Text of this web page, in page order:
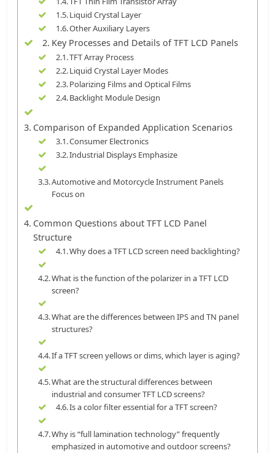
Liquid Crystal Layer
Other Auxiliary Layers
Key Processes and Details of TFT LCD Panels
TFT Array Process
Liquid Crystal Layer Modes
Polarizing Films and Optical Films
Backlight Module Design
Comparison of Expanded Application Scenarios
Consumer Electronics
Industrial Displays Emphasize
Automotive and Motorcycle Instrument Panels
Focus on
Common Questions about TFT LCD Panel
Structure
Why does a TFT LCD screen need backlighting?
What is the function of the polarizer in a TFT LCD
screen?
What are the differences between IPS and TN panel
structures?
If a TFT screen yellows or dims, which layer is aging?
What are the structural differences between
industrial and consumer TFT LCD screens?
Is a color filter essential for a TFT screen?
Why is “full lamination technology” frequently
emphasized in automotive and outdoor screens?